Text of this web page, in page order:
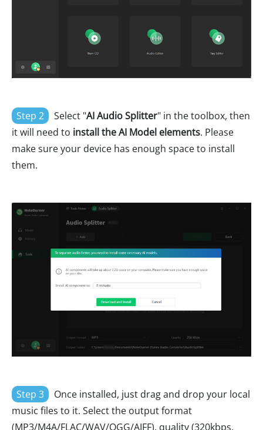
Step 2 Select "AI Audio Splitter" in the toolbox, then
it will need to install the AI Model elements. Please
make sure your device has enough space to install
them.
Step 3
Once installed, just drag and drop your local
music files to it. Select the output format
(MP3/M4A/FLAC/WAV/OGG/AIFF), quality (320kbps,